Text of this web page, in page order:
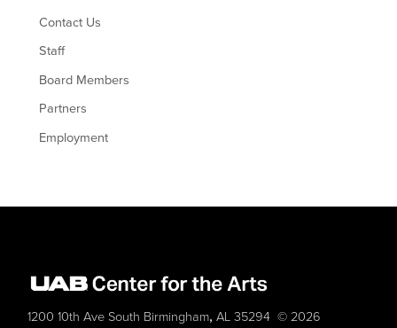
Contact Us
Staff
Board Members
Partners
Employment
1200 10th Ave South Birmingham,AL 35294 © 2026